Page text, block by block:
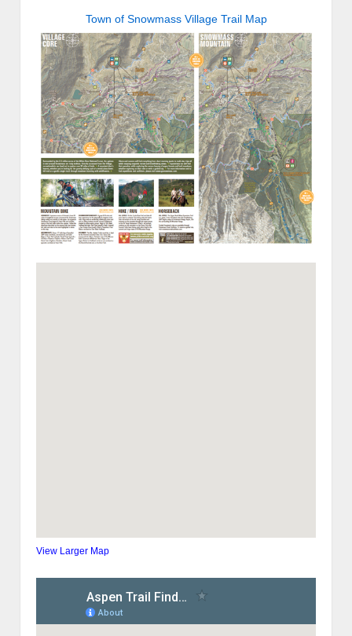
Town of Snowmass Village Trail Map
View Larger Map